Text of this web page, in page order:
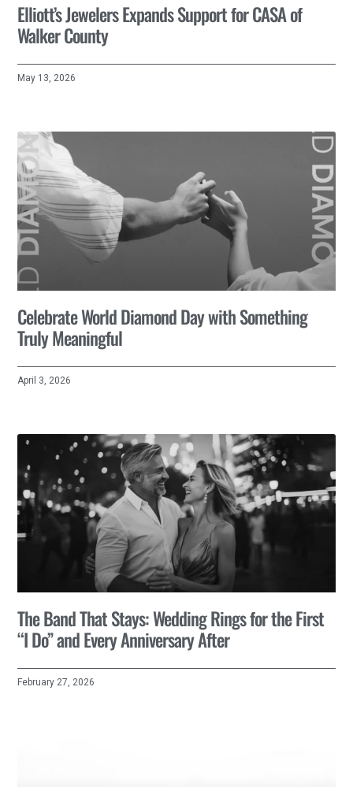
Elliott’s Jewelers Expands Support for CASA of
Walker County
May 13, 2026
Celebrate World Diamond Day with Something
Truly Meaningful
April 3, 2026
The Band That Stays: Wedding Rings for the First
“I Do” and Every Anniversary After
February 27, 2026